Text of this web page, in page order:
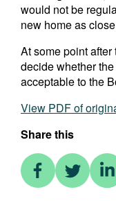
would not be
new home as
At some point
decide whether
acceptable to the
View PDF of
Share this